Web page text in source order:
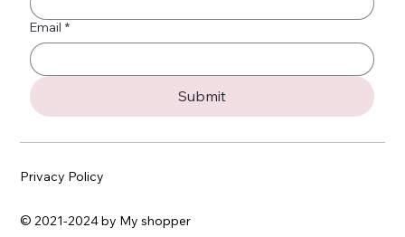
Email *
Submit
Privacy Policy
© 2021-2024 by My shopper